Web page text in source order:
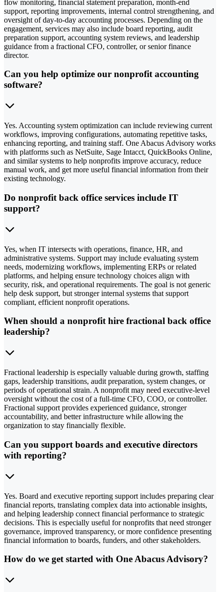
flow monitoring, financial statement preparation, month-end
support, reporting improvements, internal control strengthening, and
oversight of day-to-day accounting processes. Depending on the
engagement, services may also include board reporting, audit
preparation support, accounting system reviews, and leadership
guidance from a fractional CFO, controller, or senior finance
director.
Can you help optimize our nonprofit accounting
software?
Yes. Accounting system optimization can include reviewing current
workflows, improving configurations, automating repetitive tasks,
enhancing reporting, and training staff. One Abacus Advisory works
with platforms such as NetSuite, Sage Intacct, QuickBooks Online,
and similar systems to help nonprofits improve accuracy, reduce
manual work, and get more useful financial information from their
existing technology.
Do nonprofit back office services include IT
support?
Yes, when IT intersects with operations, finance, HR, and
administrative systems. Support may include evaluating system
needs, modernizing workflows, implementing ERPs or related
platforms, and helping ensure technology choices align with
security, risk, and operational requirements. The goal is not generic
help desk support, but stronger internal systems that support
compliant, efficient nonprofit operations.
When should a nonprofit hire fractional back office
leadership?
Fractional leadership is especially valuable during growth, staffing
gaps, leadership transitions, audit preparation, system changes, or
periods of operational strain. A nonprofit may need executive-level
oversight without the cost of a full-time CFO, COO, or controller.
Fractional support provides experienced guidance, stronger
accountability, and better infrastructure while allowing the
organization to stay financially flexible.
Can you support boards and executive directors
with reporting?
Yes. Board and executive reporting support includes preparing clear
financial reports, translating complex data into actionable insights,
and helping leadership connect financial performance to strategic
decisions. This is especially useful for nonprofits that need stronger
governance, improved transparency, or more confidence presenting
financial information to boards, funders, and other stakeholders.
How do we get started with One Abacus Advisory?